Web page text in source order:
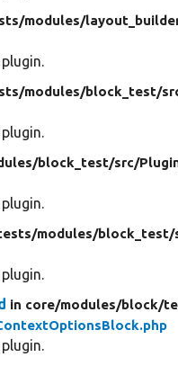
modules/
modules/block_test/
block_test/src/
modules/block_test/
in core/modules/block/